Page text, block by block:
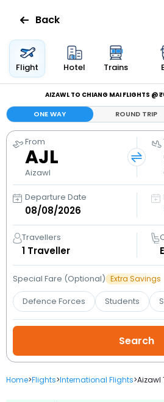
Flights
Hotels
Bus
Cabs
Holidays
Flight
Status
My
Booking
Check/Modify
Booking
Back
Flight Hotel Trains
AIZAWL TO CHIANG MAI FLIGHTS @
ONE WAY ROUND TRIP
From
AJL
Aizawl
Departure Date
Travellers
1 Traveller
Special Fare (Optional) Extra Savings
Defence Forces Students
Home>Flights>International Flights>Aizawl